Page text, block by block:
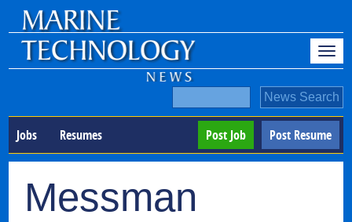
Jobs Resumes Post Resume
Post Job
Messman